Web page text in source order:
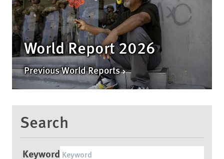
World Report 2026
Previous World Reports
Search
Keyword